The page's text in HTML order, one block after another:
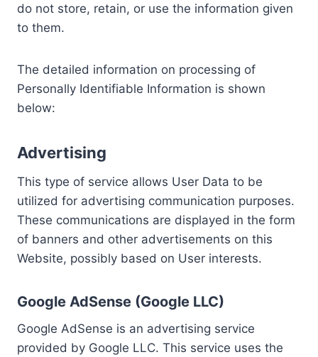
do not store, retain, or use the information given
to them.
The detailed information on processing of
Personally Identifiable Information is shown
below:
Advertising
This type of service allows User Data to be
utilized for advertising communication purposes.
These communications are displayed in the form
of banners and other advertisements on this
Website, possibly based on User interests.
Google AdSense (Google LLC)
Google AdSense is an advertising service
provided by Google LLC. This service uses the